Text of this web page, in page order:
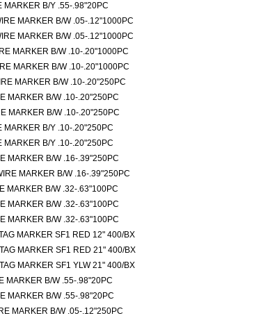
MARKER B/Y .55-.98"20PC
MARKER B/W .05-.12"1000PC
MARKER B/W .05-.12"1000PC
MARKER B/W .10-.20"1000PC
MARKER B/W .10-.20"1000PC
MARKER B/W .10-.20"250PC
MARKER B/W .10-.20"250PC
MARKER B/W .10-.20"250PC
MARKER B/Y .10-.20"250PC
MARKER B/Y .10-.20"250PC
MARKER B/W .16-.39"250PC
MARKER B/W .16-.39"250PC
MARKER B/W .32-.63"100PC
MARKER B/W .32-.63"100PC
MARKER B/W .32-.63"100PC
MARKER SF1 RED 12" 400/BX
TAG MARKER SF1 RED 21" 400/BX
TAG MARKER SF1 YLW 21" 400/BX
MARKER B/W .55-.98"20PC
MARKER B/W .55-.98"20PC
MARKER B/W .05-.12"250PC